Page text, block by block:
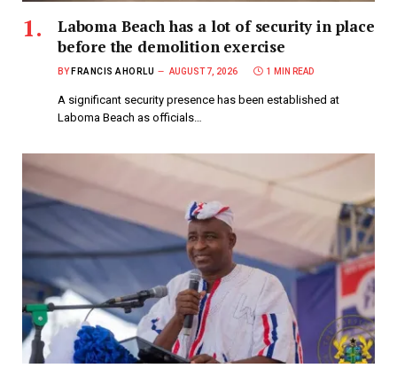
Laboma Beach has a lot of security in place
before the demolition exercise
BY FRANCIS AHORLU AUGUST 7, 2026 1 MIN READ
A significant security presence has been established at
Laboma Beach as officials…